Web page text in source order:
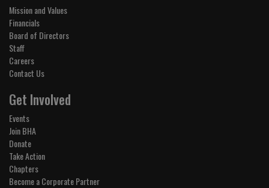
Mission and Values
Financials
Board of Directors
Staff
Careers
Contact Us
Get Involved
Events
Join BHA
Donate
Take Action
Chapters
Become a Corporate Partner